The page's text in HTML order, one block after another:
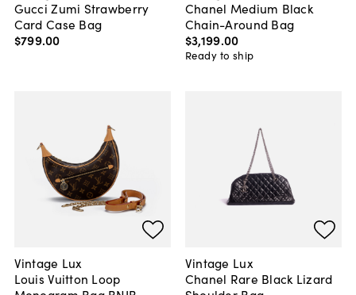
Gucci Zumi Strawberry
Card Case Bag
$799.00
Chanel Medium Black
Chain-Around Bag
$3,199.00
Ready to ship
Vintage Lux
Louis Vuitton Loop
Vintage Lux
Chanel Rare Black Lizard